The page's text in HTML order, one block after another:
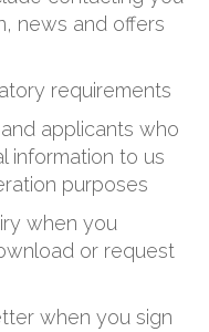
news and offers
requirements
applicants who
information to us
purposes
when you
or request
when you sign